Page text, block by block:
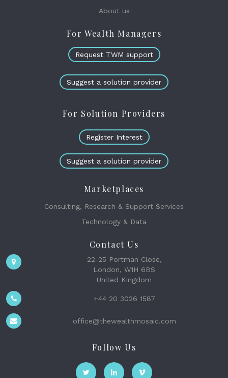
About us
For Wealth Managers
Request TWM support
Suggest a solution provider
For Solution Providers
Register Interest
Suggest a solution provider
Marketplaces
Consulting, Research & Support Services
Technology & Data
Contact Us
22-25 Portman Close,
London, W1H 6BS
United Kingdom
+44 20 3026 1587
office@thewealthmosaic.com
Follow Us